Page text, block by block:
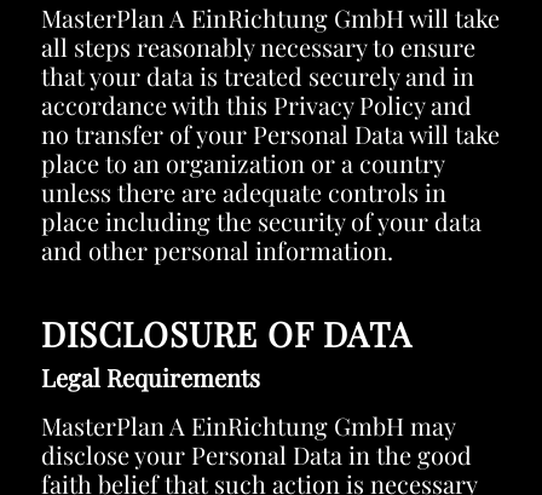
MasterPlan A EinRichtung GmbH will take
all steps reasonably necessary to ensure
that your data is treated securely and in
accordance with this Privacy Policy and
no transfer of your Personal Data will take
place to an organization or a country
unless there are adequate controls in
place including the security of your data
and other personal information.
DISCLOSURE OF DATA
Legal Requirements
MasterPlan A EinRichtung GmbH may
disclose your Personal Data in the good
faith belief that such action is necessary